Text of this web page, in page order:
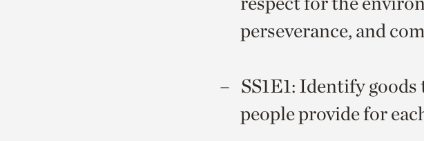
perseverance, and
SS1E1: Identify
people provide for